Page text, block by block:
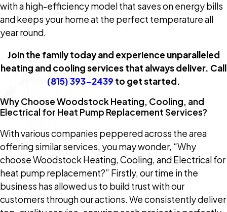
with a high-efficiency model that saves on energy bills
and keeps your home at the perfect temperature all
year round.
Join the family today and experience unparalleled
heating and cooling services that always deliver. Call
(815) 393-2439 to get started.
Why Choose Woodstock Heating, Cooling, and
Electrical for Heat Pump Replacement Services?
With various companies peppered across the area
offering similar services, you may wonder, “Why
choose Woodstock Heating, Cooling, and Electrical for
heat pump replacement?” Firstly, our time in the
business has allowed us to build trust with our
customers through our actions. We consistently deliver